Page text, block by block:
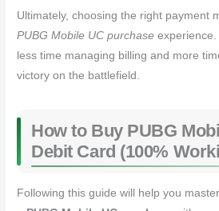
Ultimately, choosing the right payment
PUBG Mobile UC purchase experience.
less time managing billing and more
victory on the battlefield.
How to Buy PUBG
Debit Card (100%
Following this guide will help you